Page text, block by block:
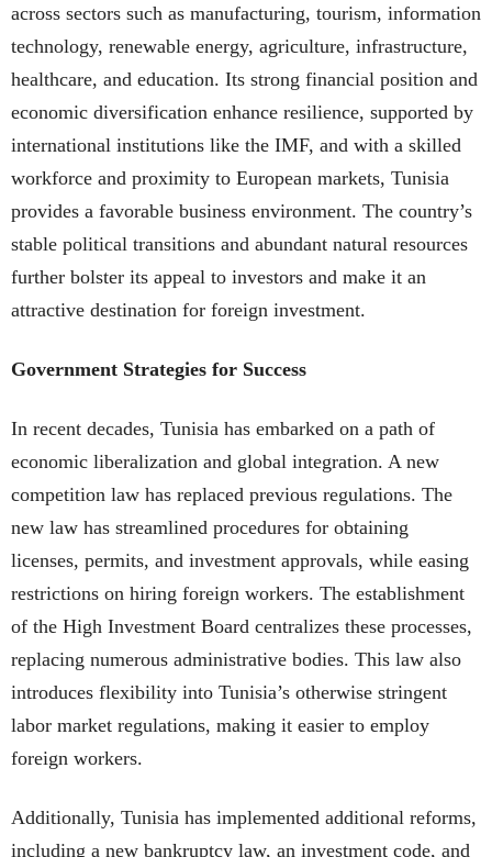
across sectors such as manufacturing, tourism, information
technology, renewable energy, agriculture, infrastructure,
healthcare, and education. Its strong financial position and
economic diversification enhance resilience, supported by
international institutions like the IMF, and with a skilled
workforce and proximity to European markets, Tunisia
provides a favorable business environment. The country’s
stable political transitions and abundant natural resources
further bolster its appeal to investors and make it an
attractive destination for foreign investment.
Government Strategies for Success
In recent decades, Tunisia has embarked on a path of
economic liberalization and global integration. A new
competition law has replaced previous regulations. The
new law has streamlined procedures for obtaining
licenses, permits, and investment approvals, while easing
restrictions on hiring foreign workers. The establishment
of the High Investment Board centralizes these processes,
replacing numerous administrative bodies. This law also
introduces flexibility into Tunisia’s otherwise stringent
labor market regulations, making it easier to employ
foreign workers.
Additionally, Tunisia has implemented additional reforms,
including a new bankruptcy law, an investment code, and